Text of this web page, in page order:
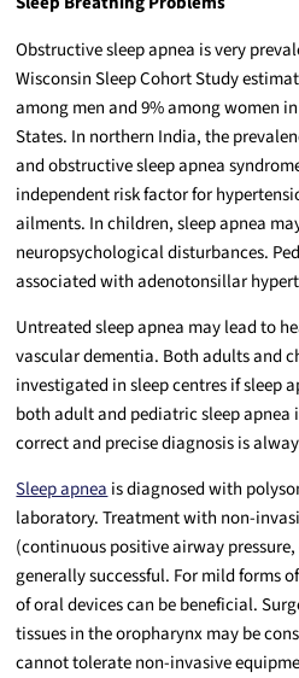
Obstructive sleep apnea is very
Wisconsin Sleep Cohort Study
among men and 9% among women
States. In northern India, the
and obstructive sleep apnea
independent risk factor for
ailments. In children, sleep apnea
neuropsychological disturbances.
associated with adenotonsillar
Untreated sleep apnea may lead to
vascular dementia. Both adults and
investigated in sleep centres if sleep
both adult and pediatric sleep
correct and precise diagnosis is
Sleep apneais diagnosed with
laboratory. Treatment with non-
(continuous positive airway
generally successful. For mild forms
of oral devices can be beneficial.
tissues in the oropharynx may be
cannot tolerate non-invasive